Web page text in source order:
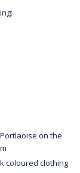
on the
coloured clothing